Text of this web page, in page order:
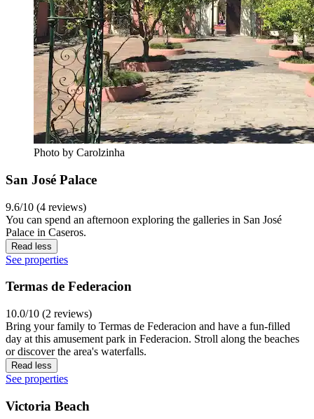
Photo by Carolzinha
San José Palace
9.6/10 (4 reviews)
You can spend an afternoon exploring the galleries in San José
Palace in Caseros.
Read less
See properties
Termas de Federacion
10.0/10 (2 reviews)
Bring your family to Termas de Federacion and have a fun-filled
day at this amusement park in Federacion. Stroll along the beaches
or discover the area's waterfalls.
Read less
See properties
Victoria Beach